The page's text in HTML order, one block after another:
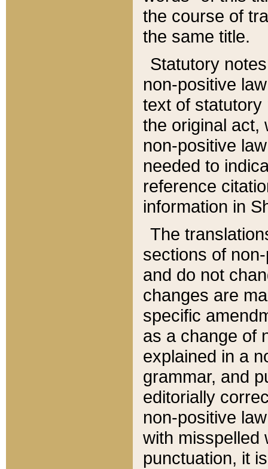
the course of
the same title.
Statutory
non-positive
text of statutory
the original act,
non-positive
needed to
reference
information in
The
sections of
and do not
changes are
specific
as a change of
explained in a
grammar, and
editorially
non-positive
with misspelled
punctuation, it